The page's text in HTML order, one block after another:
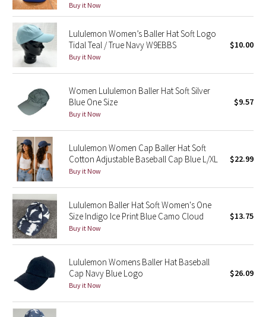
Seawheeze 2017
Seawheeze 2016
Seawheeze 2015
Seawheeze 2014
Seawheeze 2013
Seawheeze 2012
Wanderlust
2016 Olympics
Reflective Splatter
Lights Out
Buy it Now
Lululemon Women’s Baller Hat Soft Logo
Tidal Teal / True Navy W9EBBS
Buy it Now
$10.00
Women Lululemon Baller Hat Soft Silver
Blue One Size
Buy it Now
$9.57
Lululemon Women Cap Baller Hat Soft
Cotton Adjustable Baseball Cap Blue L/XL
Buy it Now
$22.99
Lululemon Baller Hat Soft Women's One
Size Indigo Ice Print Blue Camo Cloud
Buy it Now
$13.75
Lululemon Womens Baller Hat Baseball
Cap Navy Blue Logo
Buy it Now
$26.09